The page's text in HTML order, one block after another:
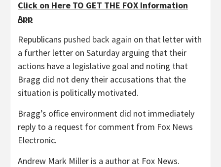
Click on Here TO GET THE FOX Information
App
Republicans pushed back again on that letter with
a further letter on Saturday arguing that their
actions have a legislative goal and noting that
Bragg did not deny their accusations that the
situation is politically motivated.
Bragg’s office environment did not immediately
reply to a request for comment from Fox News
Electronic.
Andrew Mark Miller is a author at Fox News.